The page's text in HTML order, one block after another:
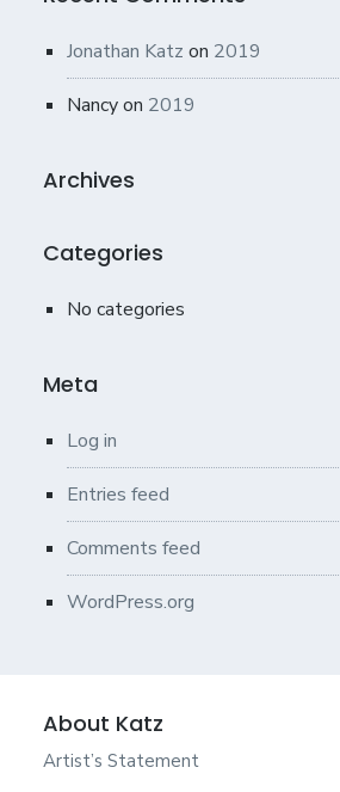
Jonathan Katz on 2019
Nancyon 2019
Archives
Categories
No categories
Meta
Log in
Entries feed
Comments feed
WordPress.org
About Katz
Artist’s Statement